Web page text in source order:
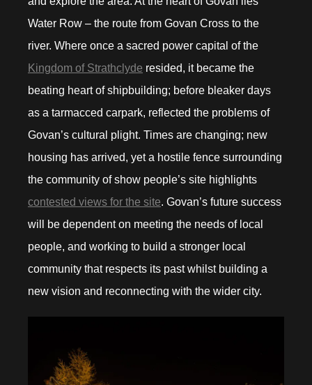
Water Row – the route from Govan Cross to the
river. Where once a sacred power capital of the
Kingdom of Strathclyde resided, it became the
beating heart of shipbuilding; before bleaker days
as a tarmacced carpark, reflected the problems of
Govan’s cultural plight. Times are changing; new
housing has arrived, yet a hostile fence surrounding
the community of show people’s site highlights
contested views for the site. Govan’s future success
will be dependent on meeting the needs of local
people, and working to build a stronger local
community that respects its past whilst building a
new vision and reconnecting with the wider city.